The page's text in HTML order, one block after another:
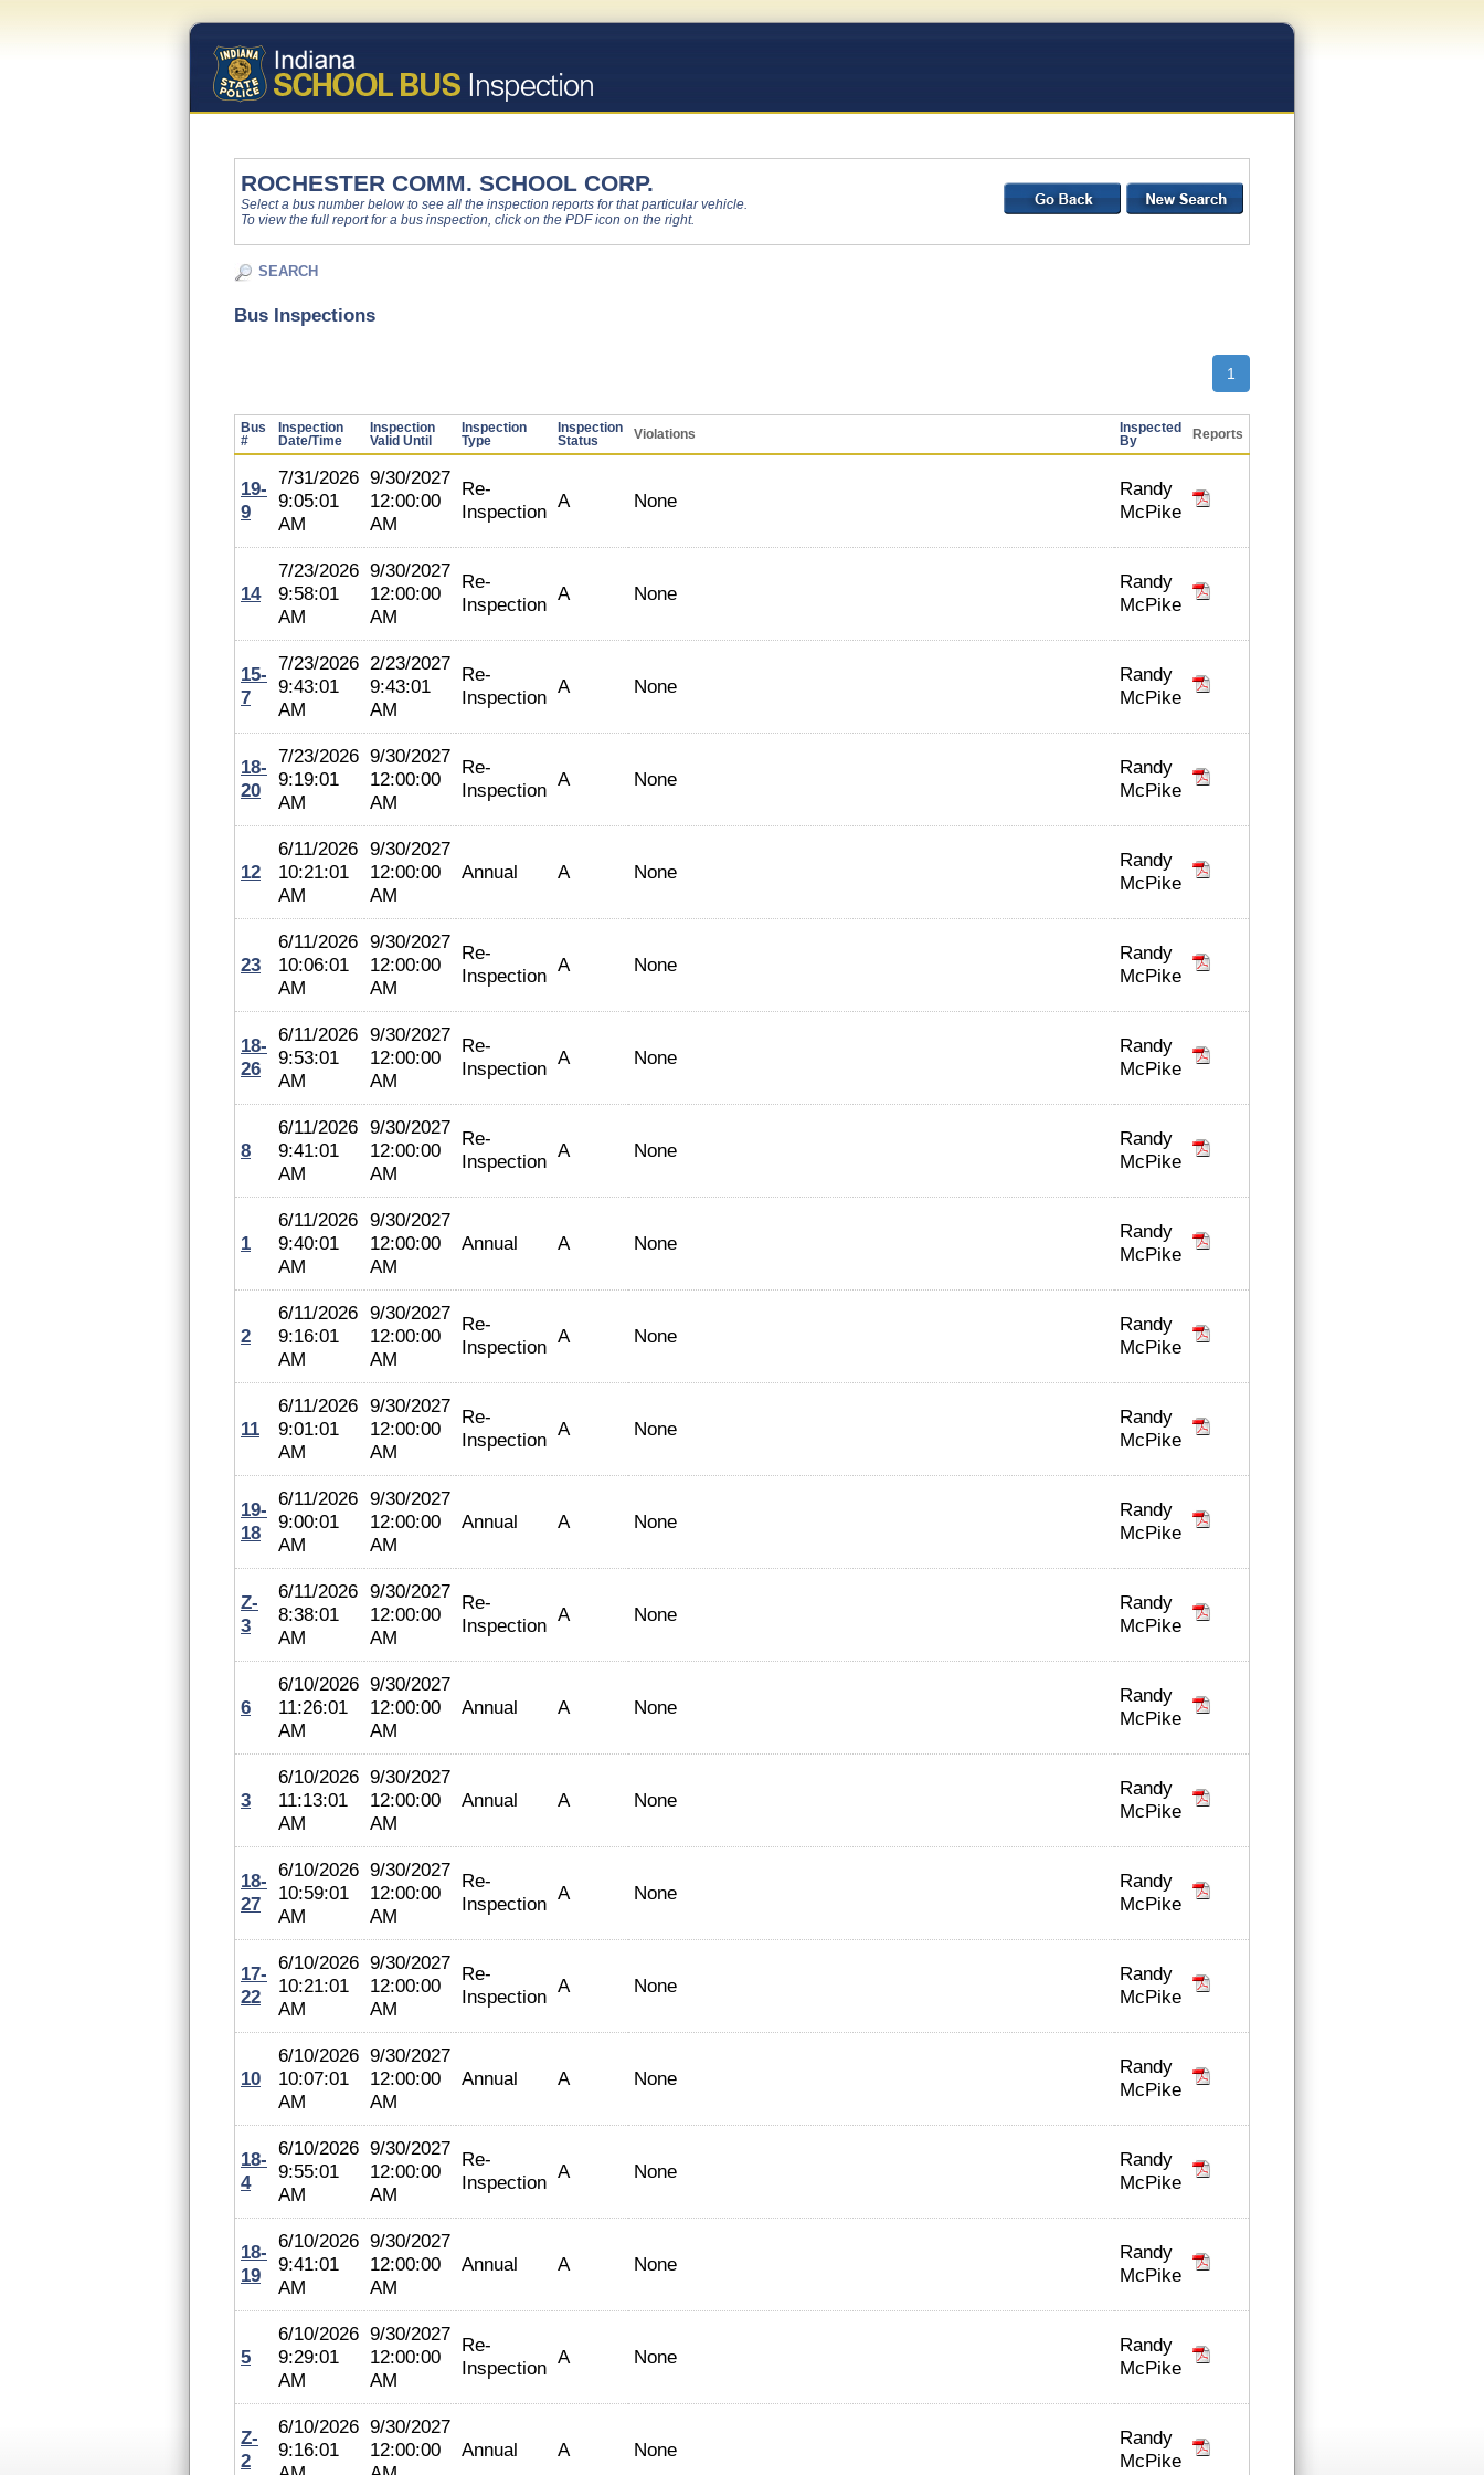
ROCHESTER COMM. SCHOOL CORP.
Select a bus number below to see all the inspection reports for that particular vehicle.
To view the full report for a bus inspection, click on the PDF icon on the right.
SEARCH
Bus Inspections
1
Bus
#
Inspection
Date/Time
Inspection
Valid Until
Inspection
Type
Inspection
Status
Violations
Inspected
By
Reports
19-
9
7/31/2026
9:05:01
AM
9/30/2027
12:00:00
AM
Re-
Inspection A None
Randy
McPike
14
7/23/2026
9:58:01
AM
9/30/2027
12:00:00
AM
Re-
Inspection A None
Randy
McPike
15-
7
7/23/2026
9:43:01
AM
2/23/2027
9:43:01
AM
Re-
Inspection A None
Randy
McPike
18-
20
7/23/2026
9:19:01
AM
9/30/2027
12:00:00
AM
Re-
Inspection A None
Randy
McPike
12
6/11/2026
10:21:01
AM
9/30/2027
12:00:00
AM
Annual A None
Randy
McPike
23
6/11/2026
10:06:01
AM
9/30/2027
12:00:00
AM
Re-
Inspection A None
Randy
McPike
18-
26
6/11/2026
9:53:01
AM
9/30/2027
12:00:00
AM
Re-
Inspection A None
Randy
McPike
8
6/11/2026
9:41:01
AM
9/30/2027
12:00:00
AM
Re-
Inspection A None
Randy
McPike
1
6/11/2026
9:40:01
AM
9/30/2027
12:00:00
AM
Annual A None
Randy
McPike
2
6/11/2026
9:16:01
AM
9/30/2027
12:00:00
AM
Re-
Inspection A None
Randy
McPike
11
6/11/2026
9:01:01
AM
9/30/2027
12:00:00
AM
Re-
Inspection A None
Randy
McPike
19-
18
6/11/2026
9:00:01
AM
9/30/2027
12:00:00
AM
Annual A None
Randy
McPike
Z-
3
6/11/2026
8:38:01
AM
9/30/2027
12:00:00
AM
Re-
Inspection A None
Randy
McPike
6
6/10/2026
11:26:01
AM
9/30/2027
12:00:00
AM
Annual A None
Randy
McPike
3
6/10/2026
11:13:01
AM
9/30/2027
12:00:00
AM
Annual A None
Randy
McPike
18-
27
6/10/2026
10:59:01
AM
9/30/2027
12:00:00
AM
Re-
Inspection A None
Randy
McPike
17-
22
6/10/2026
10:21:01
AM
9/30/2027
12:00:00
AM
Re-
Inspection A None
Randy
McPike
10
6/10/2026
10:07:01
AM
9/30/2027
12:00:00
AM
Annual A None
Randy
McPike
18-
4
6/10/2026
9:55:01
AM
9/30/2027
12:00:00
AM
Re-
Inspection A None
Randy
McPike
18-
19
6/10/2026
9:41:01
AM
9/30/2027
12:00:00
AM
Annual A None
Randy
McPike
5
6/10/2026
9:29:01
AM
9/30/2027
12:00:00
AM
Re-
Inspection A None
Randy
McPike
Z-
2
6/10/2026
9:16:01
9/30/2027
12:00:00
Annual A None
Randy
McPike